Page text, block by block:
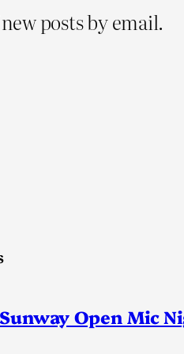
posts by email.
Open Mic